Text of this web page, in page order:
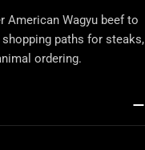
American Wagyu beef to
paths for steaks,
ordering.